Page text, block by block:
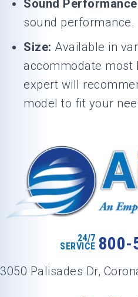
Sound
sound performance.
Size: Available in
accommodate most
expert will
model to fit your
24/7
SERVICE 800-
3050 Palisades Dr,